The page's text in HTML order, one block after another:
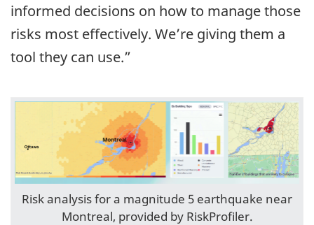
informed decisions on how to manage those
risks most effectively. We’re giving them a
tool they can use.”
Risk analysis for a magnitude 5 earthquake near
Montreal, provided by RiskProfiler.